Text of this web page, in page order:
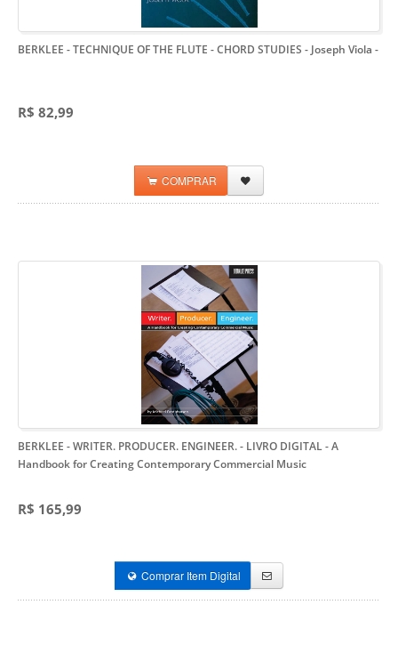
BERKLEE - TECHNIQUE OF THE FLUTE - CHORD STUDIES - Joseph Viola -
R$ 82,99
COMPRAR
BERKLEE - WRITER. PRODUCER. ENGINEER. - LIVRO DIGITAL- A
Handbook for Creating Contemporary Commercial Music
R$ 165,99
Comprar Item Digital